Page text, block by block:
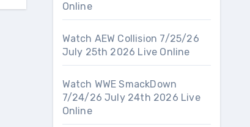
Online
Watch AEW Collision 7/25/26
July 25th 2026 Live Online
Watch WWE SmackDown
7/24/26 July 24th 2026 Live
Online